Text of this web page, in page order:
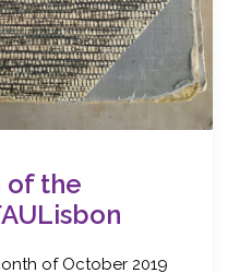
of the
of October 2019